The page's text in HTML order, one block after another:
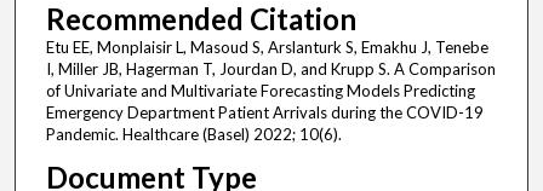
Recommended Citation
Etu EE, Monplaisir L, Masoud S, Arslanturk S, Emakhu J, Tenebe
I, Miller JB, Hagerman T, Jourdan D, and Krupp S. A Comparison
of Univariate and Multivariate Forecasting Models Predicting
Emergency Department Patient Arrivals during the COVID-19
Pandemic. Healthcare (Basel) 2022; 10(6).
Document Type